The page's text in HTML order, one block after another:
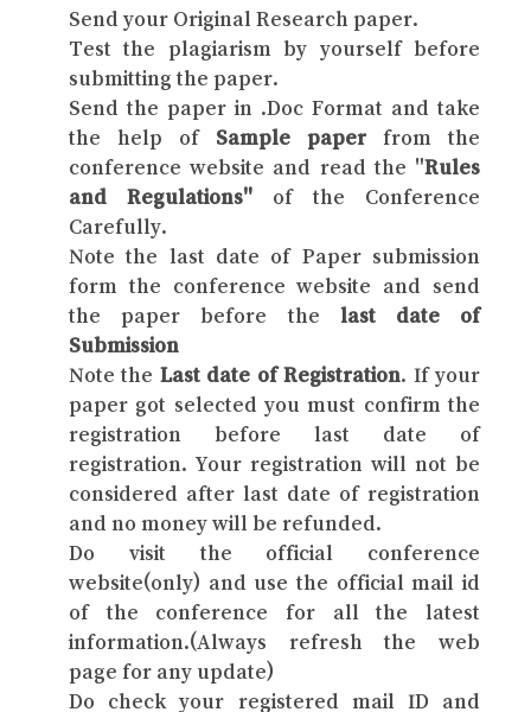
Send your Original Research paper.
Test the plagiarism by yourself before
submitting the paper.
Send the paper in .Doc Format and take
the help ofSample paperfrom the
conference website and read the "Rules
and Regulations" of the Conference
Carefully.
Note the last date of Paper submission
form the conference website and send
the paper before the last date of
Submission
Note the Last date of Registration. If your
paper got selected you must confirm the
registration before last date of
registration. Your registration will not be
considered after last date of registration
and no money will be refunded.
Do visit the official conference
website(only) and use the official mail id
of the conference for all the latest
information.(Always refresh the web
page for any update)
Do check your registered mail ID and